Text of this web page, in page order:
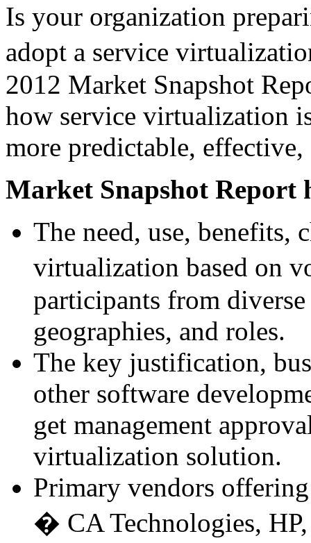
Is your organization
adopt a service
2012 Market Snapshot
how service virtualization
more predictable,
Market Snapshot Report
The need, use, benefits,
virtualization based on
participants from
geographies, and roles.
The key justification,
other software
get management
virtualization solution.
Primary vendors
� CA Technologies,